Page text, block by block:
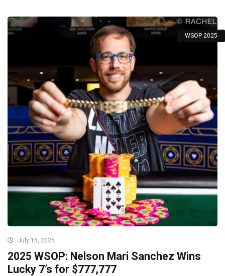
WSOP 2025
July 15, 2025
2025 WSOP: Nelson Mari Sanchez Wins
Lucky 7’s for $777,777